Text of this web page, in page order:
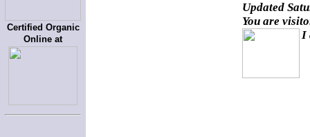
Certified Organic
Online at
Updated
You are
I